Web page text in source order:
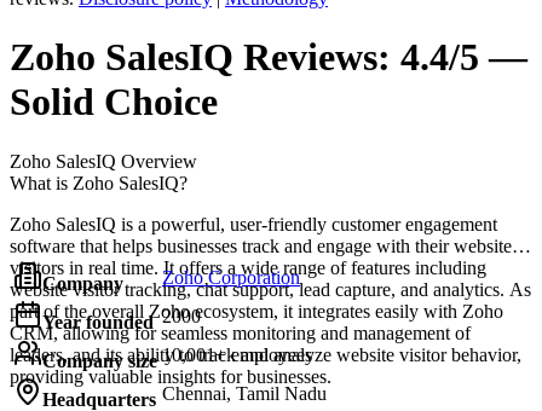
Zoho SalesIQ Reviews: 4.4/5 —
Solid Choice
Zoho SalesIQ Overview
What is Zoho SalesIQ?
Zoho SalesIQ is a powerful, user-friendly customer engagement
software that helps businesses track and engage with their website
visitors in real time. It offers a wide range of features including
website visitor tracking, chat support, lead capture, and analytics. As
part of the overall Zoho ecosystem, it integrates easily with Zoho
CRM, allowing for seamless monitoring and management of
leaders, and its ability to track and analyze website visitor behavior,
providing valuable insights for businesses.
Company Zoho Corporation
Year founded 2000
Company size 10,001+ employees
Headquarters Chennai, Tamil Nadu